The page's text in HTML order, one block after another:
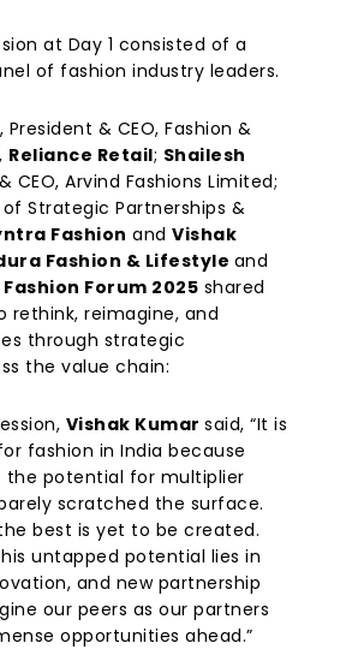
at Day 1 consisted of a
of fashion industry leaders.
, President & CEO, Fashion &
Reliance Retail; Shailesh
CEO, Arvind Fashions Limited;
Strategic Partnerships &
Fashion and Vishak
Fashion & Lifestyle and
Forum 2025 shared
rethink, reimagine, and
through strategic
the value chain:
Vishak Kumar said, “It is
fashion in India because
the potential for multiplier
scratched the surface.
best is yet to be created.
untapped potential lies in
and new partnership
our peers as our partners
opportunities ahead.”